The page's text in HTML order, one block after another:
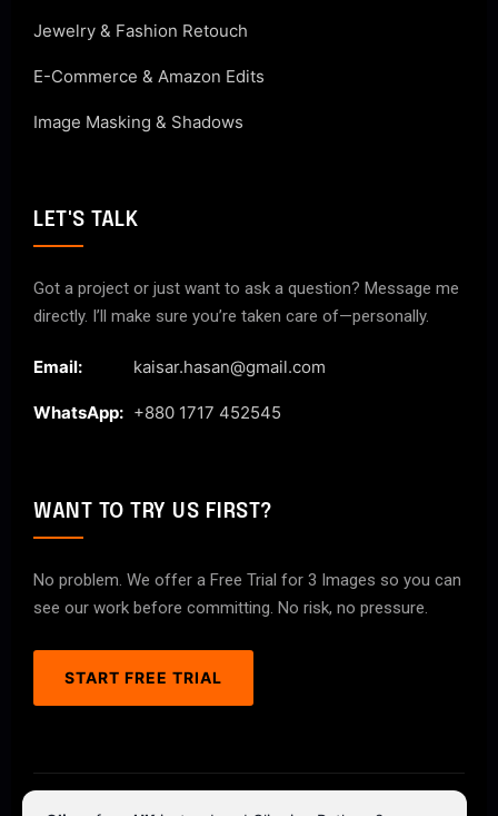
Jewelry & Fashion Retouch
E-Commerce & Amazon Edits
Image Masking & Shadows
LET'S TALK
Got a project or just want to ask a question? Message me
directly. I’ll make sure you’re taken care of—personally.
Email: kaisar.hasan@gmail.com
WhatsApp: +880 1717 452545
WANT TO TRY US FIRST?
No problem. We offer a Free Trial for 3 Images so you can
see our work before committing. No risk, no pressure.
START FREE TRIAL